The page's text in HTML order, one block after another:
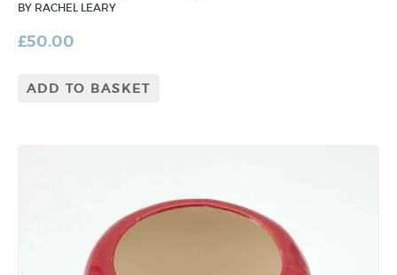
BY RACHEL LEARY
£50.00
ADD TO BASKET